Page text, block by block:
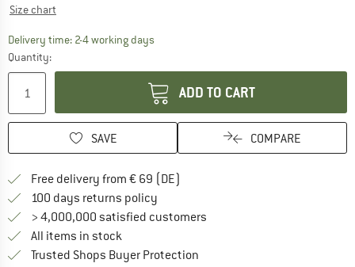
Size chart
Delivery time: 2-4 working daysThe link opens an information box which
Quantity:
ADD TO CART
SAVE COMPARE
Free delivery from € 69 (DE)
100 days returns policy
> 4,000,000 satisfied customers
All items in stock
Trusted Shops Buyer Protection